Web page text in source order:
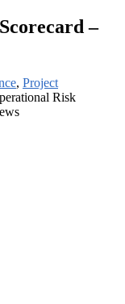
–
, Project
Risk